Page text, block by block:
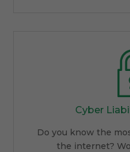
Cyber
Do you know the
the internet?